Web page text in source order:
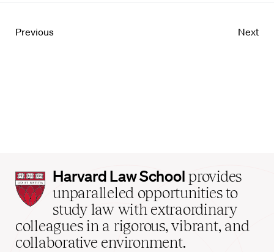
Previous Next
Harvard
Law
School
home
Harvard Law School provides
unparalleled opportunities to
study law with extraordinary
colleagues in a rigorous, vibrant, and
collaborative environment.